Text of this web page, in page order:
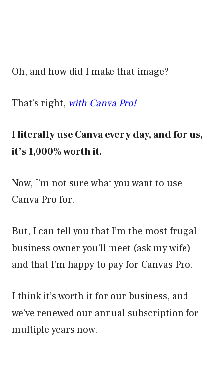
Oh, and how did I make that image?
That’s right, with Canva Pro!
I literally use Canva every day, and for us,
it’s 1,000% worth it.
Now, I’m not sure what you want to use
Canva Pro for.
But, I can tell you that I’m the most frugal
business owner you’ll meet (ask my wife)
and that I’m happy to pay for Canvas Pro.
I think it’s worth it for our business, and
we’ve renewed our annual subscription for
multiple years now.